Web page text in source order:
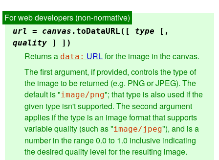
url = canvas .toDataURL ([ type [,
quality ] ])
Returns a data: URLfor the image in the canvas.
The first argument, if provided, controls the type of
the image to be returned (e.g. PNG or JPEG). The
default is "image/png"; that type is also used if the
given type isn't supported. The second argument
applies if the type is an image format that supports
variable quality (such as "image/jpeg"), and is a
number in the range 0.0 to 1.0 inclusive indicating
the desired quality level for the resulting image.